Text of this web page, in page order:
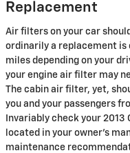
Replacement
Air filters on your car
ordinarily a replacement is
miles depending on your
your engine air filter may
The cabin air filter, yet,
you and your passengers
Invariably check your
located in your owner's
maintenance